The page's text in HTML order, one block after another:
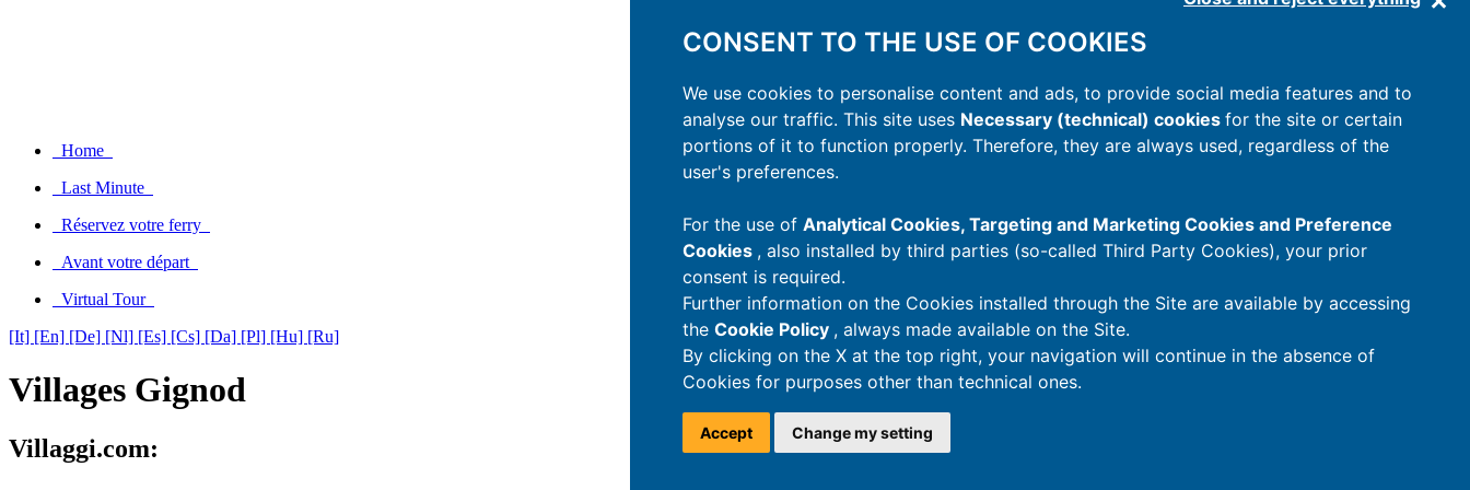
CONSENT TO THE USE OF COOKIES
We use cookies to personalise content and ads, to provide social media features and to
analyse our traffic. This site uses Necessary (technical) cookies for the site or certain
portions of it to function properly. Therefore, they are always used, regardless of the
user's preferences.
For the use of Analytical Cookies, Targeting and Marketing Cookies and Preference
Cookies , also installed by third parties (so-called Third Party Cookies), your prior
consent is required.
Further information on the Cookies installed through the Site are available by accessing
the Cookie Policy , always made available on the Site.
By clicking on the X at the top right, your navigation will continue in the absence of
Cookies for purposes other than technical ones.
Accept Change my setting
Home
Last Minute
Réservez votre ferry
Avant votre départ
Virtual Tour
[It] [En] [De] [Nl] [Es] [Cs] [Da] [Pl] [Hu] [Ru]
Villages Gignod
Villaggi.com: